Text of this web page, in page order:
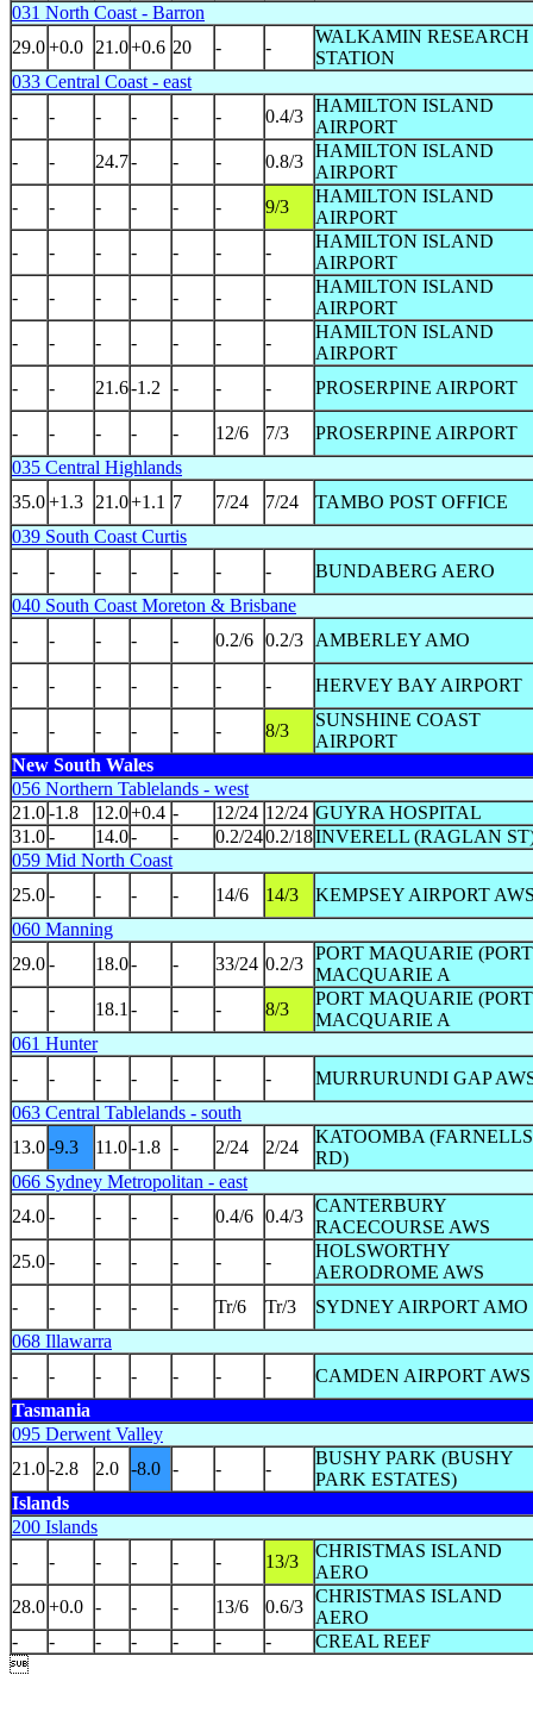
031 North Coast - Barron
29.0+0.0 21.0+0.6 20 - -
WALKAMIN RESEARCH
STATION
033 Central Coast - east
-
- - - - - 0.4/3
HAMILTON ISLAND
AIRPORT
-
- 24.7- - - 0.8/3
HAMILTON ISLAND
AIRPORT
-
- - - - - 9/3
HAMILTON ISLAND
AIRPORT
-
- - - - - -
HAMILTON ISLAND
AIRPORT
-
- - - - - -
HAMILTON ISLAND
AIRPORT
-
- - - - - -
HAMILTON ISLAND
AIRPORT
-
- 21.6-1.2 - - - PROSERPINE AIRPORT
- - - - - 12/6 7/3
PROSERPINE AIRPORT
035 Central Highlands
35.0+1.3 21.0+1.1 7 7/24 7/24
TAMBO POST OFFICE
039 South Coast Curtis
-
- - - - - -
BUNDABERG AERO
040 South Coast Moreton & Brisbane
-
- - - - 0.2/6 0.2/3 AMBERLEY AMO
- - - - - - - HERVEY BAY AIRPORT
- - - - - - 8/3
SUNSHINE COAST
AIRPORT
New South Wales
056 Northern Tablelands - west
21.0-1.8 12.0+0.4 - 12/24 12/24 GUYRA HOSPITAL
31.0- 14.0- - 0.2/240.2/18INVERELL (RAGLAN
059 Mid North Coast
25.0- - - - 14/6 14/3
KEMPSEY AIRPORT
060 Manning
29.0- 18.0- - 33/24 0.2/3
PORT MAQUARIE (PORT
MACQUARIE A
-
- 18.1 - - - 8/3
PORT MAQUARIE (PORT
MACQUARIE A
061 Hunter
-
- - - - - -
MURRURUNDI GAP
063 Central Tablelands - south
13.0-9.3 11.0-1.8 - 2/24 2/24
KATOOMBA (FARNELLS
RD)
066 Sydney Metropolitan - east
24.0- - - - 0.4/6 0.4/3
CANTERBURY
RACECOURSE AWS
25.0- - - - - -
HOLSWORTHY
AERODROME AWS
-
- - - - Tr/6 Tr/3
SYDNEY AIRPORT AMO
068 Illawarra
-
- - - - - -
CAMDEN AIRPORT AWS
Tasmania
095 Derwent Valley
21.0-2.8 2.0 -8.0 - - -
BUSHY PARK (BUSHY
PARK ESTATES)
Islands
200 Islands
-
- - - - - 13/3
CHRISTMAS ISLAND
AERO
28.0+0.0 - - - 13/6 0.6/3
CHRISTMAS ISLAND
AERO
-
- - - - - -
CREAL REEF
